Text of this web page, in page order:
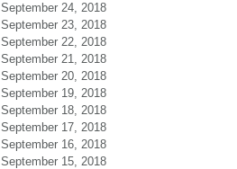
September 24, 2018
September 23, 2018
September 22, 2018
September 21, 2018
September 20, 2018
September 19, 2018
September 18, 2018
September 17, 2018
September 16, 2018
September 15, 2018